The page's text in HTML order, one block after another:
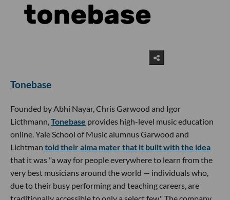
Tonebase
Founded by Abhi Nayar, Chris Garwood and Igor
Licthmann,Tonebase provides high-level music education
online. Yale School of Music alumnus Garwood and
Lichtman told their alma mater that it built with the idea
that it was "a way for people everywhere to learn from the
very best musicians around the world — individuals who,
due to their busy performing and teaching careers, are